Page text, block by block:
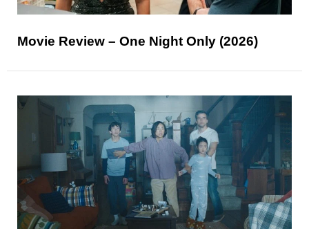
Movie Review – One Night Only (2026)